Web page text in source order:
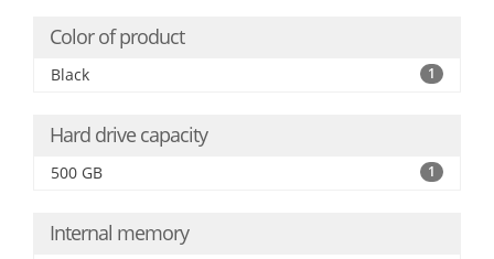
Color of product
Black 1
Hard drive capacity
500 GB 1
Internal memory